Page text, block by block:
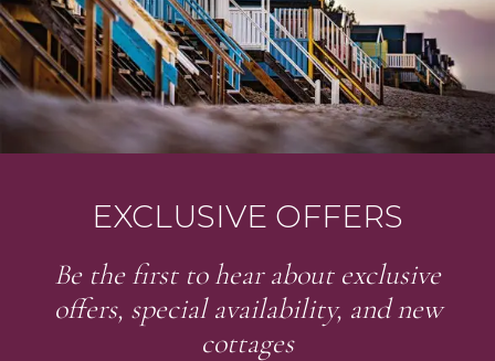
EXCLUSIVE OFFERS
Be the first to hear about exclusive
offers, special availability, and new
cottages